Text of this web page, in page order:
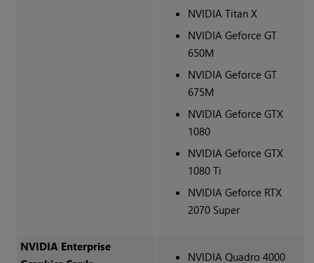
NVIDIA Titan X
NVIDIA Geforce GT
650M
NVIDIA Geforce GT
675M
NVIDIA Geforce GTX
1080
NVIDIA Geforce GTX
1080 Ti
NVIDIA Geforce RTX
2070 Super
NVIDIA Enterprise
NVIDIA Quadro 4000